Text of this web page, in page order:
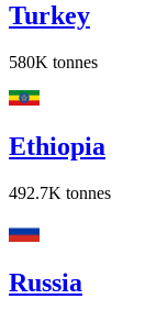
Turkey
580K tonnes
Ethiopia
492.7K tonnes
Russia